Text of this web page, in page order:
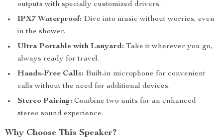
outputs with specially customized drivers.
IPX7 Waterproof: Dive into music without worries, even
in the shower.
Ultra Portable with Lanyard: Take it wherever you go,
always ready for travel.
Hands-Free Calls: Built-in microphone for convenient
calls without the need for additional devices.
Stereo Pairing: Combine two units for an enhanced
stereo sound experience.
Why Choose This Speaker?